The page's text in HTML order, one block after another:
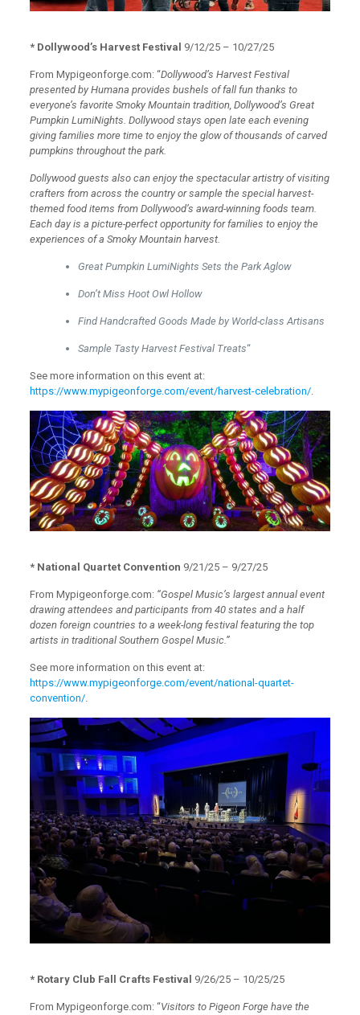
* Dollywood’s Harvest Festival 9/12/25 – 10/27/25
From Mypigeonforge.com: “Dollywood’s Harvest Festival
presented by Humana provides bushels of fall fun thanks to
everyone’s favorite Smoky Mountain tradition, Dollywood’s Great
Pumpkin LumiNights. Dollywood stays open late each evening
giving families more time to enjoy the glow of thousands of carved
pumpkins throughout the park.
Dollywood guests also can enjoy the spectacular artistry of visiting
crafters from across the country or sample the special harvest-
themed food items from Dollywood’s award-winning foods team.
Each day is a picture-perfect opportunity for families to enjoy the
experiences of a Smoky Mountain harvest.
Great Pumpkin LumiNights Sets the Park Aglow
Don’t Miss Hoot Owl Hollow
Find Handcrafted Goods Made by World-class Artisans
Sample Tasty Harvest Festival Treats“
See more information on this event at:
https://www.mypigeonforge.com/event/harvest-celebration/.
* National Quartet Convention 9/21/25 – 9/27/25
From Mypigeonforge.com: “Gospel Music’s largest annual event
drawing attendees and participants from 40 states and a half
dozen foreign countries to a week-long festival featuring the top
artists in traditional Southern Gospel Music.”
See more information on this event at:
https://www.mypigeonforge.com/event/national-quartet-
convention/.
* Rotary Club Fall Crafts Festival 9/26/25 – 10/25/25
From Mypigeonforge.com: “Visitors to Pigeon Forge have the